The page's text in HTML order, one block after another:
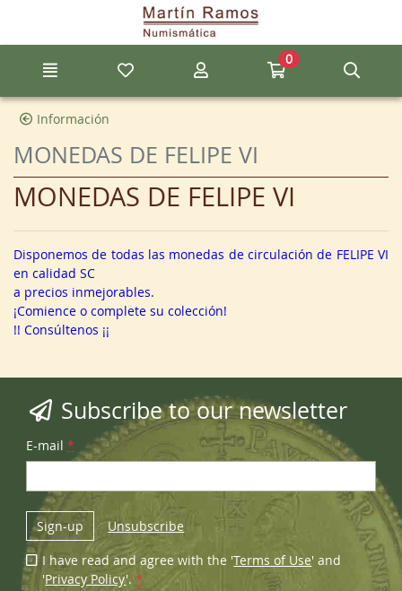
Go to the main content of the page
My favorite itemsMy accountGo to my cart
0
Información
MONEDAS DE FELIPE VI
MONEDAS DE FELIPE VI
Disponemos de todas las monedas de circulación de FELIPE VI
en calidad SC
a precios inmejorables.
¡Comience o complete su colección!
!! Consúltenos ¡¡
Subscribe to our newsletter
E-mail *
Sign-up Unsubscribe
I have read and agree with the 'Terms of Use' and
'Privacy Policy'.*